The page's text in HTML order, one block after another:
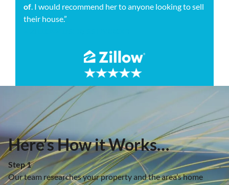
of. I would recommend her to anyone looking to sell
their house.”
Here’s How it Works…
Step 1
Our team researches your property and the area’s home